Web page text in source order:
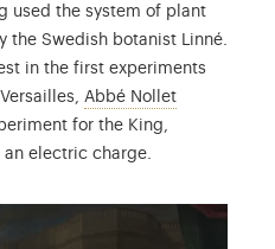
to create the English garden of
used the system of plant
the Swedish botanist Linné.
in the first experiments
Abbé NolletJean
for the King,
electric charge.